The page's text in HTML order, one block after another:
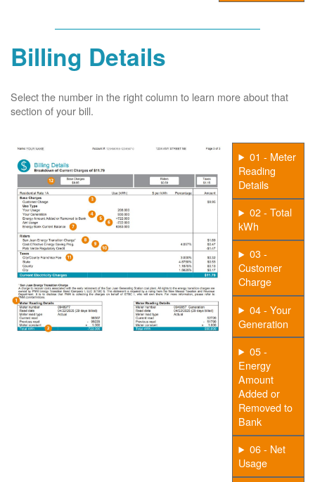
Billing Details
Select the number in the right column to learn more about that
section of your bill.
01 - Meter
Reading
Details
02 - Total
kWh
03 -
Customer
Charge
04 - Your
Generation
05 -
Energy
Amount
Added or
Removed to
Bank
06 - Net
Usage